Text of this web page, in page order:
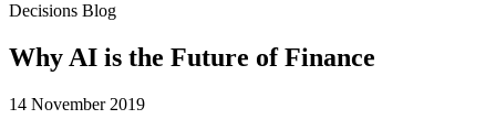
Decisions Blog
Why AI is the Future of Finance
14 November 2019